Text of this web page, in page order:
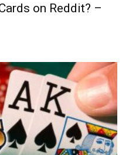
on Reddit? –